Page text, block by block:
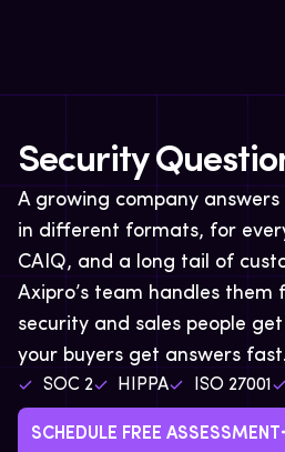
Security
A growing company
in different formats, for
CAIQ, and a long tail of
Axipro’s team handles them
security and sales people
your buyers get answers fast.
SOC 2 HIPPA ISO 27001
SCHEDULE FREE ASSESSMENT